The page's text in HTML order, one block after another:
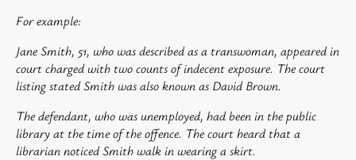
For example:
Jane Smith, 51, who was described as a transwoman, appeared in
court charged with two counts of indecent exposure. The court
listing stated Smith was also known as David Brown.
The defendant, who was unemployed, had been in the public
library at the time of the offence. The court heard that a
librarian noticed Smith walk in wearing a skirt.